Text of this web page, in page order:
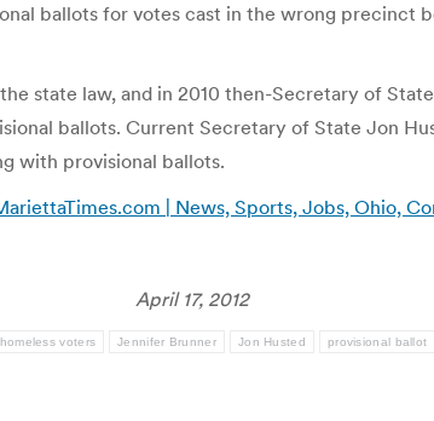
ballots for votes cast in the wrong precinct
state law, and in 2010 then-Secretary of
ballots. Current Secretary of State Jon
with provisional ballots.
| News, Sports, Jobs, Ohio,
April 17, 2012
homeless voters Jennifer Brunner Jon Husted provisional ballot